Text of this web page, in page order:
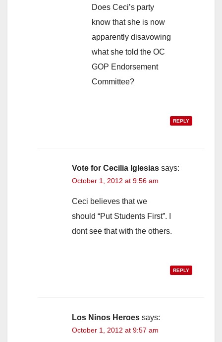
Does Ceci’s party
know that she is now
apparently disavowing
what she told the OC
GOP Endorsement
Committee?
REPLY
Vote for Cecilia Iglesias says:
October 1, 2012 at 9:56 am
Ceci believes that we
should “Put Students First”. I
dont see that with the others.
REPLY
Los Ninos Heroes says:
October 1, 2012 at 9:57 am